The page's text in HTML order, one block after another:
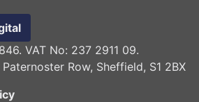
VAT No: 237 2911 09.
Row, Sheffield, S1 2BX